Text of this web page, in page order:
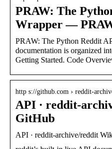
PRAW: The
Wrapper —
PRAW: The Python Reddit
documentation is organized
Getting Started. Code
http s://github.com › reddit-
API · reddit-
GitHub
API · reddit-archive/reddit